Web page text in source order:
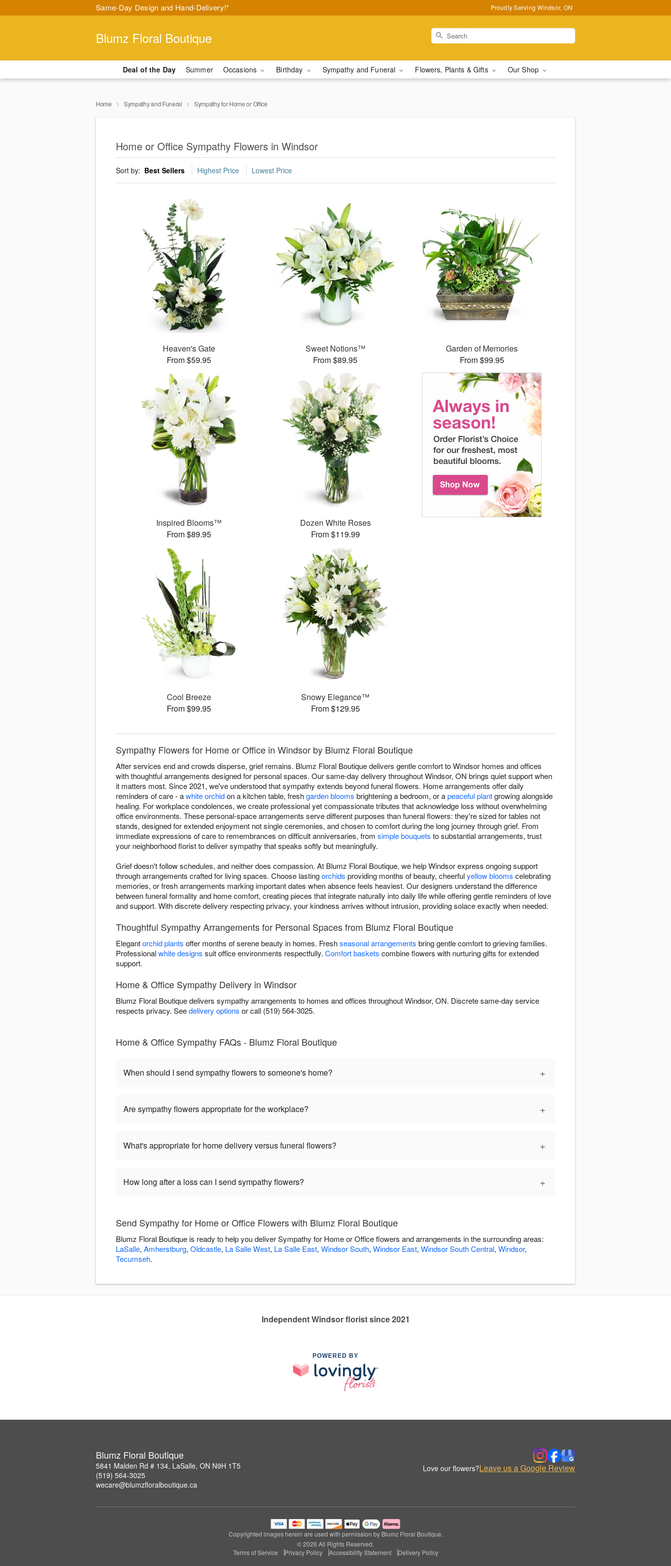
Same-Day Design and Hand-Delivery!* Proudly Serving Windsor, ON
Blumz Floral Boutique
Deal of the Day Summer Occasions Birthday Sympathy and Funeral Flowers, Plants & Gifts Our Shop
Home Sympathy and Funeral Sympathy for Home or Office
Home or Office Sympathy Flowers in Windsor
Sort by: Best Sellers Highest Price Lowest Price
Heaven's Gate
From $59.95
Sweet Notions™
From $89.95
Garden of Memories
From $99.95
Inspired Blooms™
From $89.95
Dozen White Roses
From $119.99
Cool Breeze
From $99.95
Snowy Elegance™
From $129.95
Sympathy Flowers for Home or Office in Windsor by Blumz Floral Boutique
After services end and crowds disperse, grief remains. Blumz Floral Boutique delivers gentle comfort to Windsor homes and offices
with thoughtful arrangements designed for personal spaces. Our same-day delivery throughout Windsor, ON brings quiet support when
it matters most. Since 2021, we've understood that sympathy extends beyond funeral flowers. Home arrangements offer daily
reminders of care - awhite orchidon a kitchen table, freshgarden blooms brightening a bedroom, or apeaceful plantgrowing alongside
healing. For workplace condolences, we create professional yet compassionate tributes that acknowledge loss without overwhelming
office environments. These personal-space arrangements serve different purposes than funeral flowers: they're sized for tables not
stands, designed for extended enjoyment not single ceremonies, and chosen to comfort during the long journey through grief. From
immediate expressions of care to remembrances on difficult anniversaries, from simple bouquets to substantial arrangements, trust
your neighborhood florist to deliver sympathy that speaks softly but meaningfully.
Grief doesn't follow schedules, and neither does compassion. At Blumz Floral Boutique, we help Windsor express ongoing support
through arrangements crafted for living spaces. Choose lastingorchids providing months of beauty, cheerfulyellow blooms celebrating
memories, or fresh arrangements marking important dates when absence feels heaviest. Our designers understand the difference
between funeral formality and home comfort, creating pieces that integrate naturally into daily life while offering gentle reminders of love
and support. With discrete delivery respecting privacy, your kindness arrives without intrusion, providing solace exactly when needed.
Thoughtful Sympathy Arrangements for Personal Spaces from Blumz Floral Boutique
Elegantorchid plants offer months of serene beauty in homes. Freshseasonal arrangements bring gentle comfort to grieving families.
Professionalwhite designs suit office environments respectfully. Comfort baskets combine flowers with nurturing gifts for extended
support.
Home & Office Sympathy Delivery in Windsor
Blumz Floral Boutique delivers sympathy arrangements to homes and offices throughout Windsor, ON. Discrete same-day service
respects privacy. Seedelivery options or call (519) 564-3025.
Home & Office Sympathy FAQs - Blumz Floral Boutique
When should I send sympathy flowers to someone's home? +
Are sympathy flowers appropriate for the workplace? +
What's appropriate for home delivery versus funeral flowers? +
How long after a loss can I send sympathy flowers? +
Send Sympathy for Home or Office Flowers with Blumz Floral Boutique
Blumz Floral Boutique is ready to help you deliver Sympathy for Home or Office flowers and arrangements in the surrounding areas:
LaSalle, Amherstburg, Oldcastle, La Salle West, La Salle East, Windsor South, Windsor East, Windsor South Central, Windsor,
Tecumseh.
Independent Windsor florist since 2021
POWERED BY
Blumz Floral Boutique
5841 Malden Rd # 134, LaSalle, ON N9H 1T5
(519) 564-3025
wecare@blumzfloralboutique.ca
Love our flowers?Leave us a Google Review
Copyrighted images herein are used with permission by Blumz Floral Boutique.
© 2026 All Rights Reserved.
Terms of Service
Privacy Policy Accessibility Statement Delivery Policy